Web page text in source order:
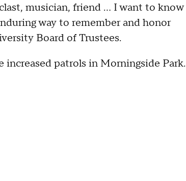
musician, friend ... I want to know
way to remember and honor
Board of Trustees.
increased patrols in Morningside Park.